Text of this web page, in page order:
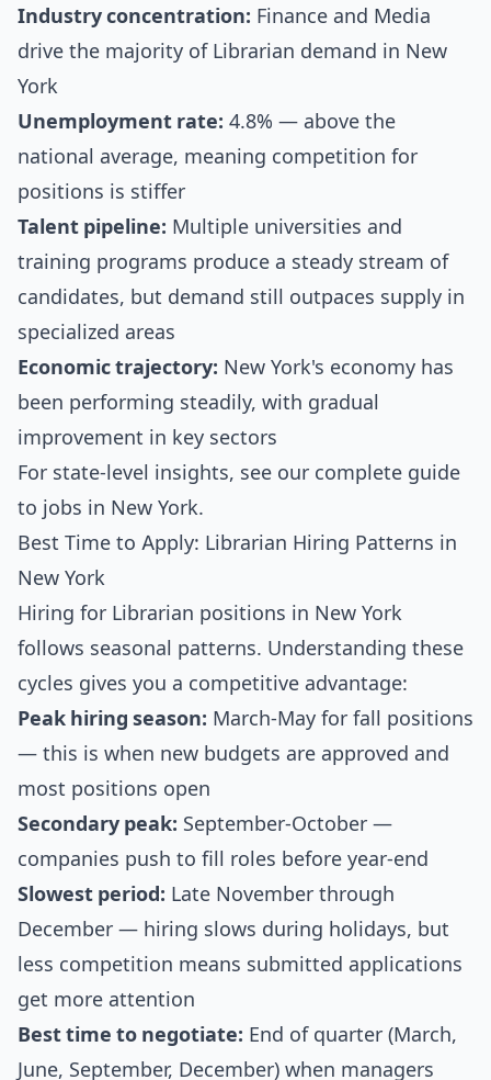
Industry concentration: Finance and Media
drive the majority of Librarian demand in New
York
Unemployment rate: 4.8% — above the
national average, meaning competition for
positions is stiffer
Talent pipeline: Multiple universities and
training programs produce a steady stream of
candidates, but demand still outpaces supply in
specialized areas
Economic trajectory: New York's economy has
been performing steadily, with gradual
improvement in key sectors
For state-level insights, see our complete guide
to jobs in New York.
Best Time to Apply: Librarian Hiring Patterns in
New York
Hiring for Librarian positions in New York
follows seasonal patterns. Understanding these
cycles gives you a competitive advantage:
Peak hiring season: March-May for fall positions
— this is when new budgets are approved and
most positions open
Secondary peak: September-October —
companies push to fill roles before year-end
Slowest period: Late November through
December — hiring slows during holidays, but
less competition means submitted applications
get more attention
Best time to negotiate: End of quarter (March,
June, September, December) when managers